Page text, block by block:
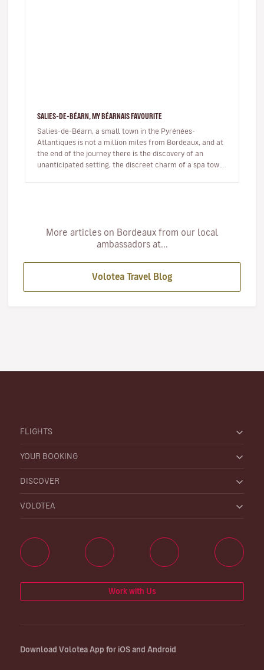
SALIES-DE-BÉARN, MY BÉARNAIS FAVOURITE
Salies-de-Béarn, a small town in the Pyrénées-
Atlantiques is not a million miles from Bordeaux, and at
the end of the journey there is the discovery of an
unanticipated setting, the discreet charm of a spa town
More articles on Bordeaux from our local
ambassadors at...
Volotea Travel Blog
FLIGHTS
YOUR BOOKING
DISCOVER
VOLOTEA
Work with Us
Download Volotea App for iOS and Android